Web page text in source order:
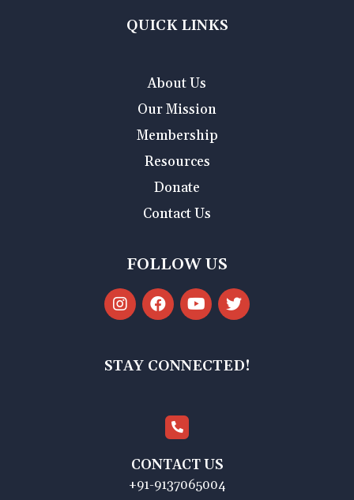
QUICK LINKS
About Us
Our Mission
Membership
Resources
Donate
Contact Us
FOLLOW US
STAY CONNECTED!
CONTACT US
+91-9137065004